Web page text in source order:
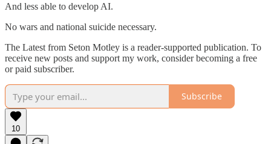
And less able to develop AI.
No wars and national suicide necessary.
The Latest from Seton Motley is a reader-supported publication. To
receive new posts and support my work, consider becoming a free
or paid subscriber.
Subscribe
10